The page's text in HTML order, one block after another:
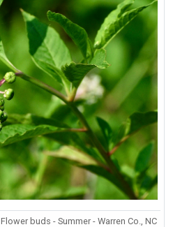
Flower buds - Summer - Warren Co., NC